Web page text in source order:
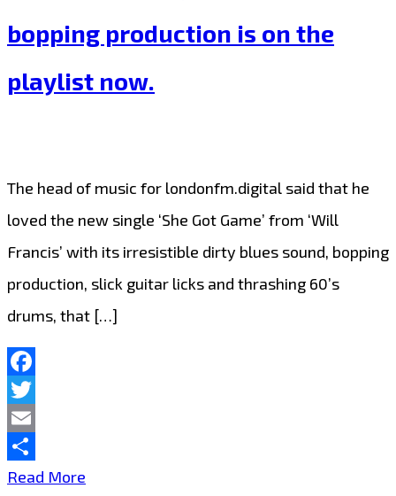
bopping production is on the
playlist now.
The head of music for londonfm.digital said that he
loved the new single ‘She Got Game’ from ‘Will
Francis’ with its irresistible dirty blues sound, bopping
production, slick guitar licks and thrashing 60’s
drums, that […]
Facebook
Twitter
Email
Share
Read More